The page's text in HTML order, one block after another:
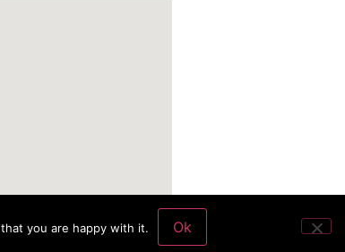
you are happy with it. Ok